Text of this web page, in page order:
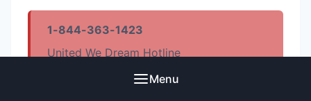
1-844-363-1423
United We Dream Hotline
Menu